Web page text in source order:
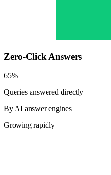
Zero-Click Answers
65%
Queries answered directly
By AI answer engines
Growing rapidly